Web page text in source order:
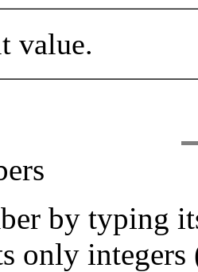
value.
by typing
only